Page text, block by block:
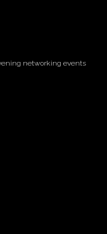
networking events